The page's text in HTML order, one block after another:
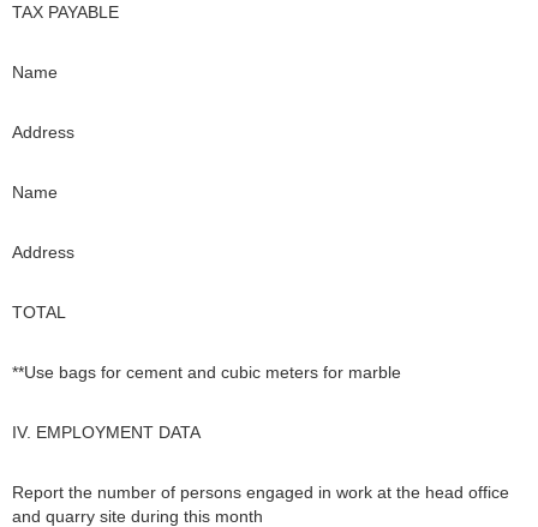
TAX PAYABLE
Name
Address
Name
Address
TOTAL
**Use bags for cement and cubic meters for marble
IV. EMPLOYMENT DATA
Report the number of persons engaged in work at the head office
and quarry site during this month